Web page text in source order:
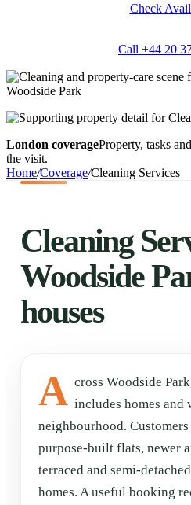
Check
Call +44 20
London coverageProperty, tasks
the visit.
Home/Coverage/Cleaning Services
Cleaning
Woodside
houses
A cross Woodside
includes homes and
neighbourhood.
purpose-built flats, newer
terraced and semi-
homes. A useful booking